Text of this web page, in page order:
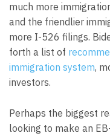
much more
and the friendlier
more I-526 filings.
forth a list of
immigration system,
investors.
Perhaps the biggest
looking to make an